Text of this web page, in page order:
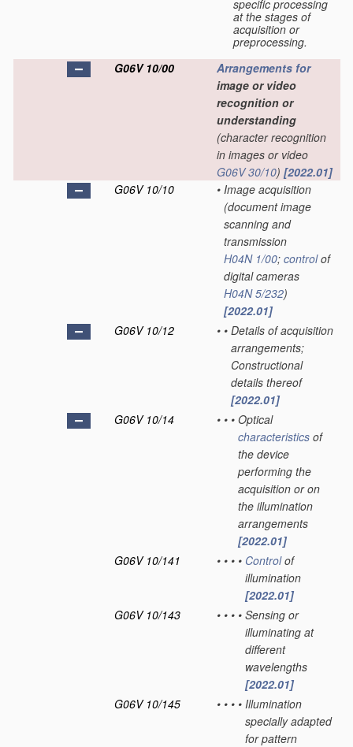
specific processing
at the stages of
acquisition or
preprocessing.
G06V 10/00
Arrangements for
image or video
recognition or
understanding
(character recognition
in images or video
G06V 30/10) [2022.01]
G06V 10/10
• Image acquisition
(document image
scanning and
transmission
H04N 1/00; controlof
digital cameras
H04N 5/232)
[2022.01]
G06V 10/12
• • Details of acquisition
arrangements;
Constructional
details thereof
[2022.01]
G06V 10/14
• • • Optical
characteristics of
the device
performing the
acquisition or on
the illumination
arrangements
[2022.01]
G06V 10/141
• • • • Controlof
illumination
[2022.01]
G06V 10/143
• • • • Sensing or
illuminating at
different
wavelengths
[2022.01]
G06V 10/145
• • • • Illumination
specially adapted
for pattern